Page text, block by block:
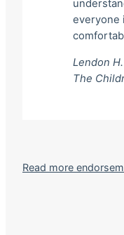
everyone
Lendon
The
Read more